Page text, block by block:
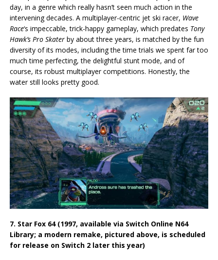
day, in a genre which really hasn’t seen much action in the
intervening decades. A multiplayer-centric jet ski racer, Wave
Race‘s impeccable, trick-happy gameplay, which predates Tony
Hawk’s Pro Skater by about three years, is matched by the fun
diversity of its modes, including the time trials we spent far too
much time perfecting, the delightful stunt mode, and of
course, its robust multiplayer competitions. Honestly, the
water still looks pretty good.
7. Star Fox 64 (1997, available via Switch Online N64
Library; a modern remake, pictured above, is scheduled
for release on Switch 2 later this year)